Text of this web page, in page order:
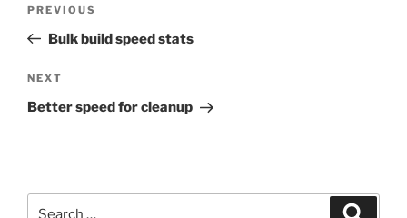
Previous
Post
PREVIOUS
Bulk build speed stats
Next
Post
NEXT
Better speed for cleanup